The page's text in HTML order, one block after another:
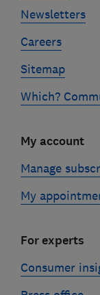
Newsletters
Careers
Sitemap
Which?
My account
Manage
My
For experts
Consumer